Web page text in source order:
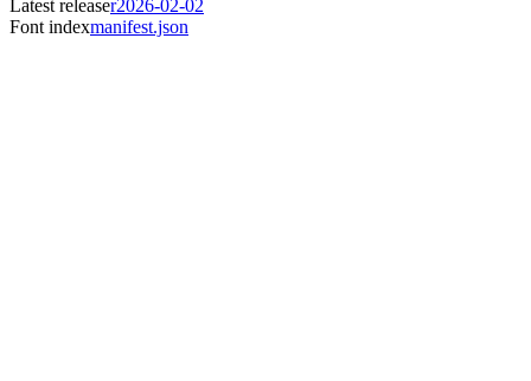
Latest releaser2026-02-02
Font indexmanifest.json